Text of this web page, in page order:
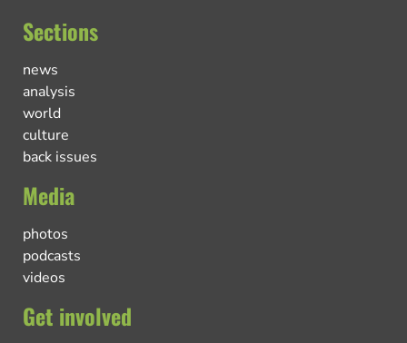
Sections
news
analysis
world
culture
back issues
Media
photos
podcasts
videos
Get involved